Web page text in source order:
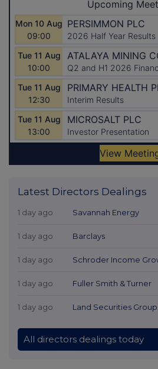
Latest Directors Dealings
1 day ago Savannah Energy
1 day ago Barclays
1 day ago Schroder Income
1 day ago Fuller Smith & Turner
1 day ago Land Securities Group
All directors dealings today